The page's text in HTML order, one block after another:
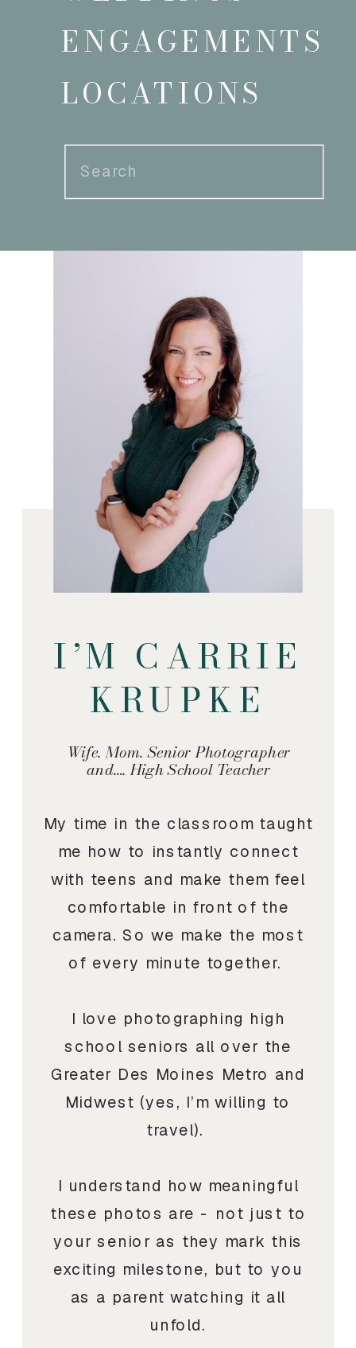
Search
for:
LOCATIONS
ENGAGEMENTS
Wife. Mom. Senior Photographer
and…. High School Teacher
I’M CARRIE
KRUPKE
My time in the classroom taught
me how to instantly connect
with teens and make them feel
comfortable in front of the
camera. So we make the most
of every minute together.
I love photographing high
school seniors all over the
Greater Des Moines Metro and
Midwest (yes, I’m willing to
travel).
I understand how meaningful
these photos are - not just to
your senior as they mark this
exciting milestone, but to you
as a parent watching it all
unfold.